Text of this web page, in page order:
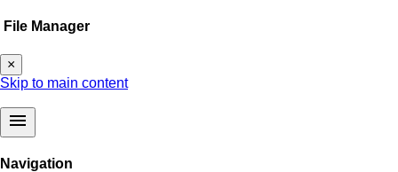
File Manager
×
Skip to main content
menu
Navigation